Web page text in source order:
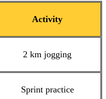
Activity
2 km jogging
Sprint practice